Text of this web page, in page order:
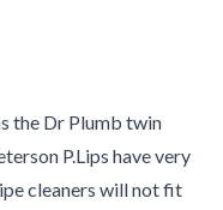
the Dr Plumb twin
P.Lips have very
cleaners will not fit